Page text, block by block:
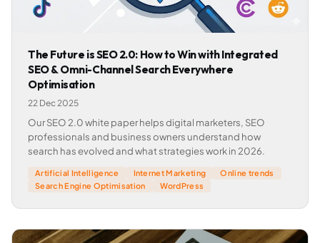
The Future is SEO 2.0: How to Win with Integrated
SEO & Omni-Channel Search Everywhere
Optimisation
22 Dec 2025
Our SEO 2.0 white paper helps digital marketers, SEO
professionals and business owners understand how
search has evolved and what strategies work in 2026.
Artificial Intelligence Internet Marketing
Online trends
Search Engine Optimisation
WordPress